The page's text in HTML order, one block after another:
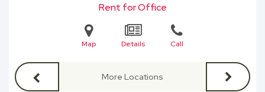
Rent for Office
Map Details Call
More Locations